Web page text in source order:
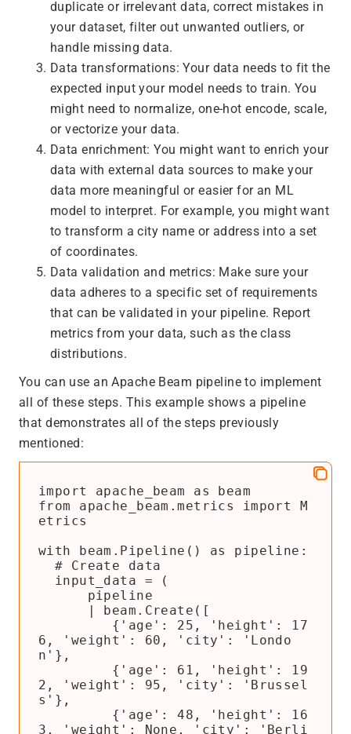
duplicate or irrelevant data, correct mistakes in
your dataset, filter out unwanted outliers, or
handle missing data.
Data transformations: Your data needs to fit the
expected input your model needs to train. You
might need to normalize, one-hot encode, scale,
or vectorize your data.
Data enrichment: You might want to enrich your
data with external data sources to make your
data more meaningful or easier for an ML
model to interpret. For example, you might want
to transform a city name or address into a set
of coordinates.
Data validation and metrics: Make sure your
data adheres to a specific set of requirements
that can be validated in your pipeline. Report
metrics from your data, such as the class
distributions.
You can use an Apache Beam pipeline to implement
all of these steps. This example shows a pipeline
that demonstrates all of the steps previously
mentioned:
import apache_beam as beam
from apache_beam.metrics import M
etrics
with beam.Pipeline() as pipeline:
6, 'weight': 60, 'city': 'Londo
n'},
2, 'weight': 95, 'city': 'Brussel
s'},
3, 'weight': None, 'city': 'Berli